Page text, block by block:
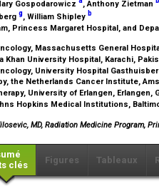
Gospodarowicz , Anthony Zietman
g, William Shipley b
Princess Margaret Hospital, and
Massachusetts General
Khan University Hospital, Karachi,
University Hospital
the Netherlands Cancer Institute,
University of Erlangen, Erlangen,
Hopkins Medical Institutions,
MD, Radiation Medicine Program,
clés
Figures Tableaux